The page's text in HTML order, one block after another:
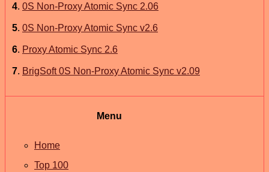
4. 0S Non-Proxy Atomic Sync 2.06
5. 0S Non-Proxy Atomic Sync v2.6
6. Proxy Atomic Sync 2.6
7. BrigSoft 0S Non-Proxy Atomic Sync v2.09
Menu
Home
Top 100